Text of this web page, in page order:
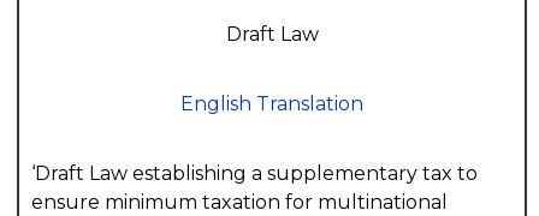
Draft Law
English Translation
‘Draft Law establishing a supplementary tax to
ensure minimum taxation for multinational